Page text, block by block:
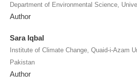
Department of Environmental Science,
Author
Sara Iqbal
Institute of Climate Change, Quaid-i-Azam
Pakistan
Author